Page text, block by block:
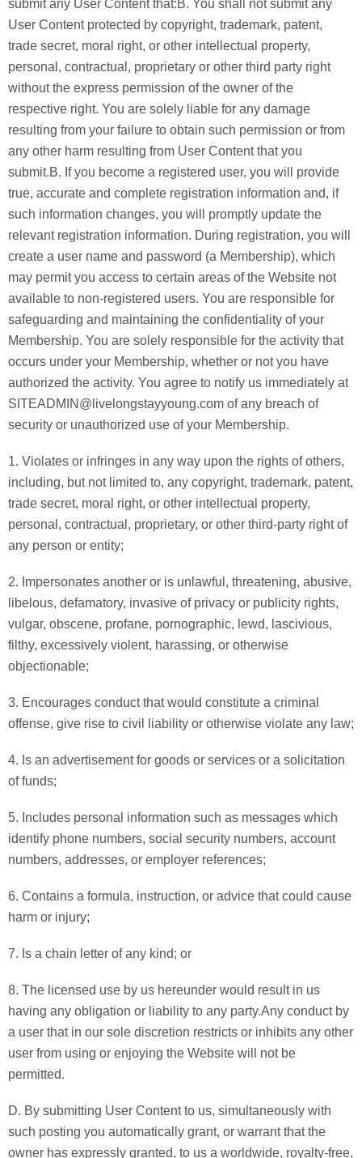
submit any User Content that:B. You shall not submit any
User Content protected by copyright, trademark, patent,
trade secret, moral right, or other intellectual property,
personal, contractual, proprietary or other third party right
without the express permission of the owner of the
respective right. You are solely liable for any damage
resulting from your failure to obtain such permission or from
any other harm resulting from User Content that you
submit.B. If you become a registered user, you will provide
true, accurate and complete registration information and, if
such information changes, you will promptly update the
relevant registration information. During registration, you will
create a user name and password (a Membership), which
may permit you access to certain areas of the Website not
available to non-registered users. You are responsible for
safeguarding and maintaining the confidentiality of your
Membership. You are solely responsible for the activity that
occurs under your Membership, whether or not you have
authorized the activity. You agree to notify us immediately at
SITEADMIN@livelongstayyoung.com of any breach of
security or unauthorized use of your Membership.
1. Violates or infringes in any way upon the rights of others,
including, but not limited to, any copyright, trademark, patent,
trade secret, moral right, or other intellectual property,
personal, contractual, proprietary, or other third-party right of
any person or entity;
2. Impersonates another or is unlawful, threatening, abusive,
libelous, defamatory, invasive of privacy or publicity rights,
vulgar, obscene, profane, pornographic, lewd, lascivious,
filthy, excessively violent, harassing, or otherwise
objectionable;
3. Encourages conduct that would constitute a criminal
offense, give rise to civil liability or otherwise violate any law;
4. Is an advertisement for goods or services or a solicitation
of funds;
5. Includes personal information such as messages which
identify phone numbers, social security numbers, account
numbers, addresses, or employer references;
6. Contains a formula, instruction, or advice that could cause
harm or injury;
7. Is a chain letter of any kind; or
8. The licensed use by us hereunder would result in us
having any obligation or liability to any party.Any conduct by
a user that in our sole discretion restricts or inhibits any other
user from using or enjoying the Website will not be
permitted.
D. By submitting User Content to us, simultaneously with
such posting you automatically grant, or warrant that the
owner has expressly granted, to us a worldwide, royalty-free,